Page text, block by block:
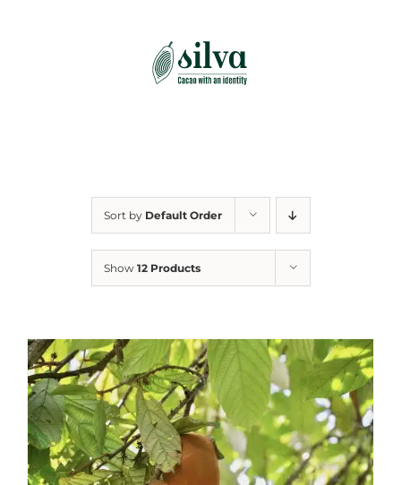
Sort by Default Order
Show 12 Products